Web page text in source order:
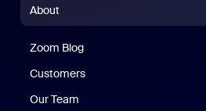
About
Zoom Blog
Customers
Our Team